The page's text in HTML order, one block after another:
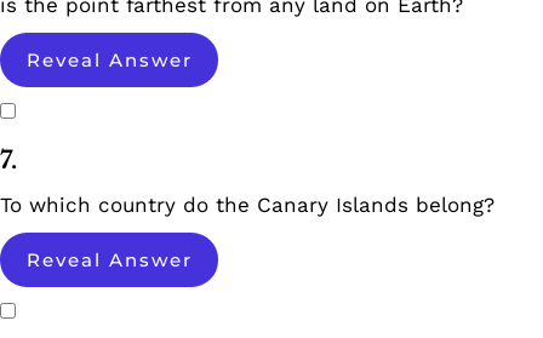
Reveal Answer
7.
To which country do the Canary Islands belong?
Reveal Answer